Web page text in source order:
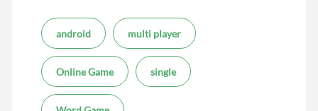
android multi player
Online Game single